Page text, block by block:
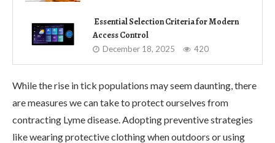
Essential Selection Criteria for Modern
Access Control
December 18, 2025 420
While the rise in tick populations may seem daunting, there
are measures we can take to protect ourselves from
contracting Lyme disease. Adopting preventive strategies
like wearing protective clothing when outdoors or using